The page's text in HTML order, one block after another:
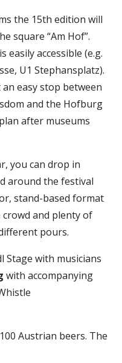
the 15th edition will
square “Am Hof”.
easily accessible (e.g.
U1 Stephansplatz).
easy stop between
and the Hofburg
after museums
you can drop in
around the festival
stand-based format
and plenty of
pours.
Stage with musicians
with accompanying
Austrian beers. The